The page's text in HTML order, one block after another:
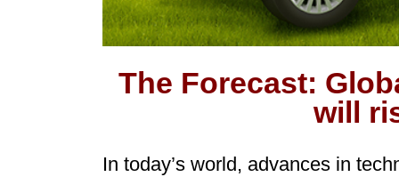
The Forecast:
will
In today’s world, advances in